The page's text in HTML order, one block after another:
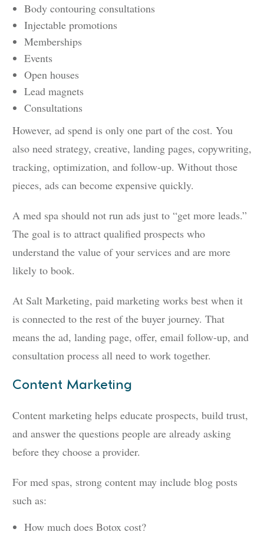
Body contouring consultations
Injectable promotions
Memberships
Events
Open houses
Lead magnets
Consultations
However, ad spend is only one part of the cost. You
also need strategy, creative, landing pages, copywriting,
tracking, optimization, and follow-up. Without those
pieces, ads can become expensive quickly.
A med spa should not run ads just to “get more leads.”
The goal is to attract qualified prospects who
understand the value of your services and are more
likely to book.
At Salt Marketing, paid marketing works best when it
is connected to the rest of the buyer journey. That
means the ad, landing page, offer, email follow-up, and
consultation process all need to work together.
Content Marketing
Content marketing helps educate prospects, build trust,
and answer the questions people are already asking
before they choose a provider.
For med spas, strong content may include blog posts
such as:
How much does Botox cost?